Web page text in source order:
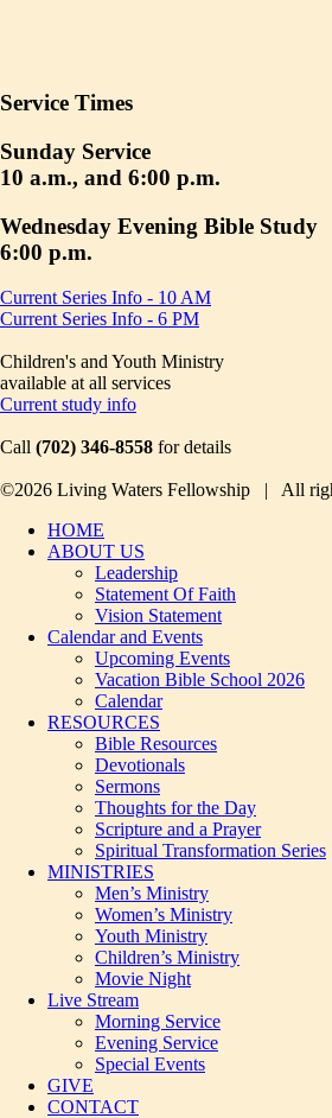
Service Times
Sunday Service
10 a.m., and 6:00 p.m.
Wednesday Evening Bible Study
6:00 p.m.
Current Series Info - 10 AM
Current Series Info - 6 PM
Children's and Youth Ministry
available at all services
Current study info
Call (702) 346-8558 for details
©2026 Living Waters Fellowship | All
HOME
ABOUT US
Leadership
Statement Of Faith
Vision Statement
Calendar and Events
Upcoming Events
Vacation Bible School 2026
Calendar
RESOURCES
Bible Resources
Devotionals
Sermons
Thoughts for the Day
Scripture and a Prayer
Spiritual Transformation Series
MINISTRIES
Men’s Ministry
Women’s Ministry
Youth Ministry
Children’s Ministry
Movie Night
Live Stream
Morning Service
Evening Service
Special Events
GIVE
CONTACT